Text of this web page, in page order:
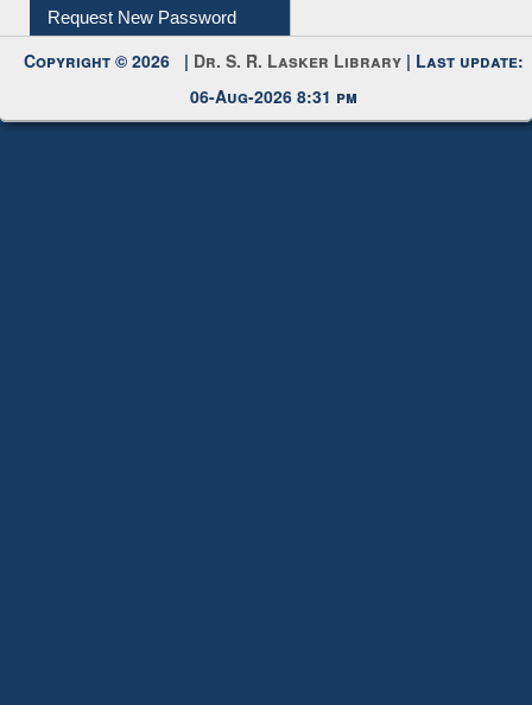
Request New Password
Copyright © 2026 | Dr. S. R. Lasker Library | Last update:
06-Aug-2026 8:31 pm